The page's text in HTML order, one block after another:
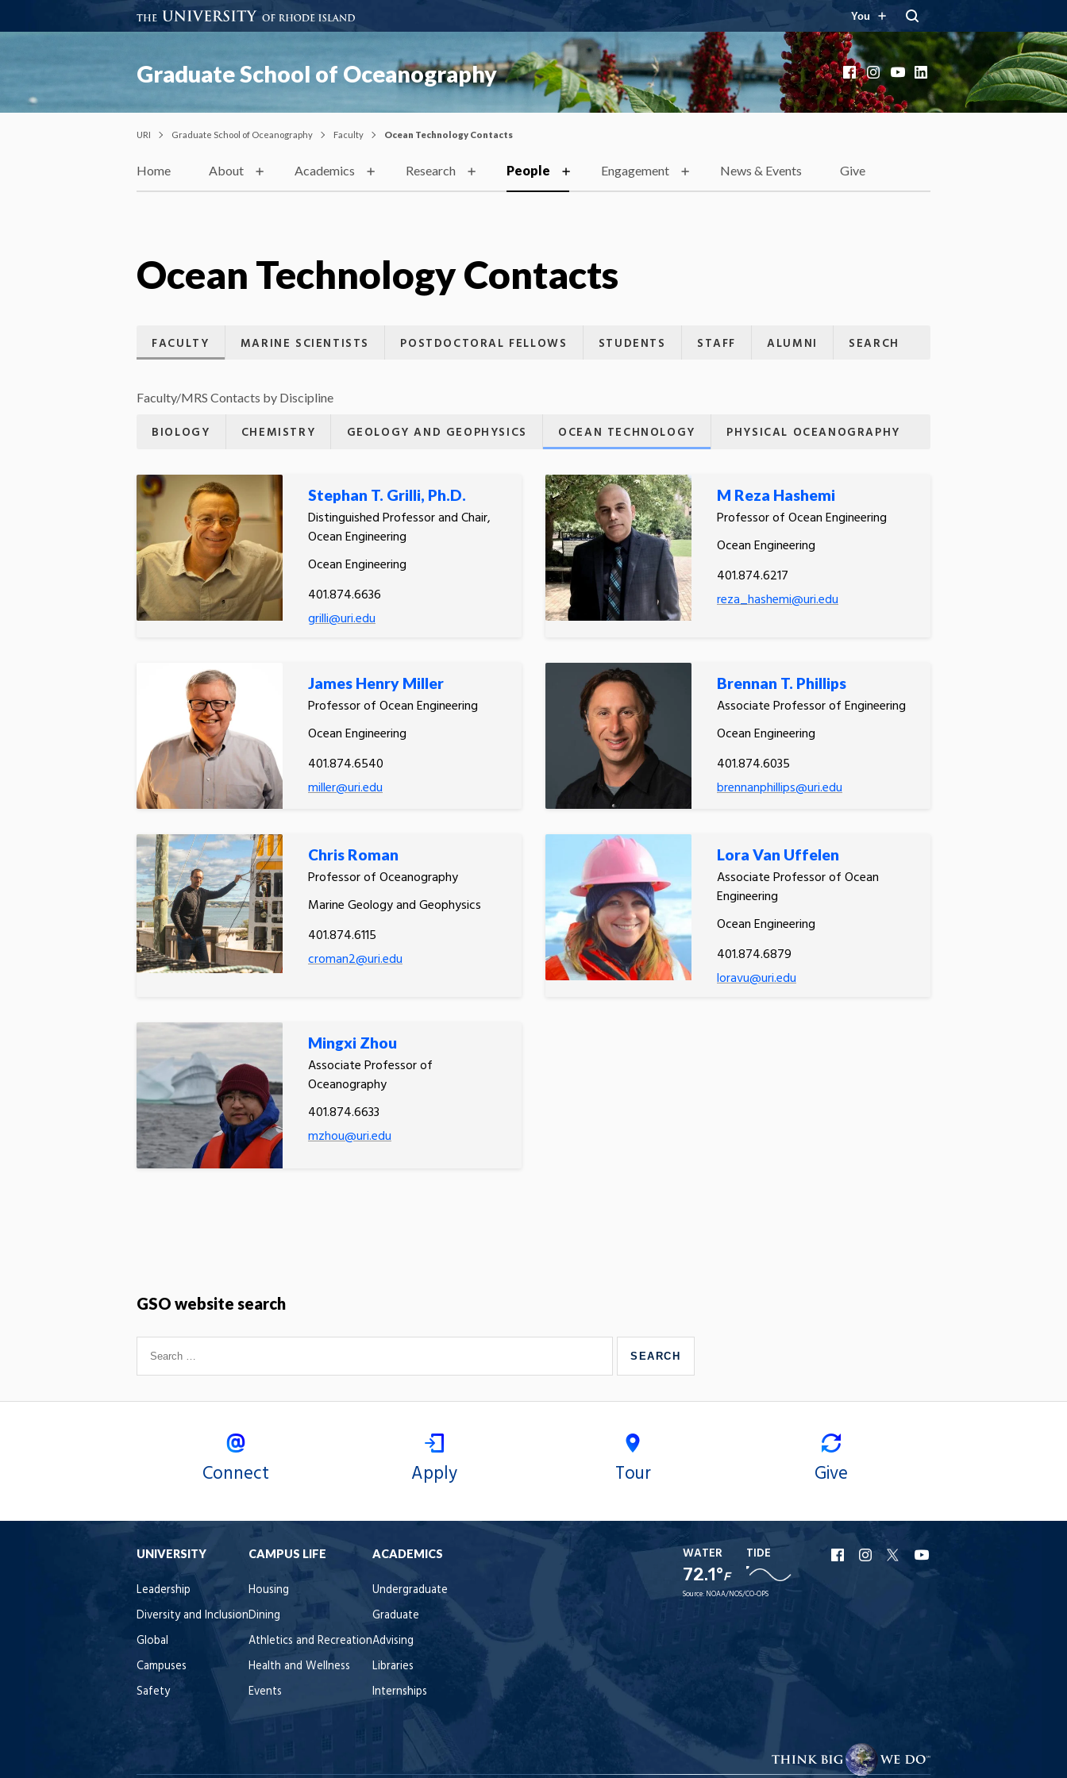
You
Graduate School of Oceanography FacebookInstagram
YouTube
LinkedIn
URI Graduate School of Oceanography Faculty Ocean Technology Contacts
Home About Academics Research People Engagement News & Events Give
Ocean Technology Contacts
FACULTY MARINE SCIENTISTS POSTDOCTORAL FELLOWS STUDENTS STAFF ALUMNI SEARCH
Faculty/MRS Contacts by Discipline
BIOLOGY CHEMISTRY GEOLOGY AND GEOPHYSICS OCEAN TECHNOLOGY PHYSICAL OCEANOGRAPHY
Stephan T. Grilli, Ph.D.
Distinguished Professor and Chair,
Ocean Engineering
Ocean Engineering
401.874.6636
grilli@uri.edu
M Reza Hashemi
Professor of Ocean Engineering
Ocean Engineering
401.874.6217
reza_hashemi@uri.edu
James Henry Miller
Professor of Ocean Engineering
Ocean Engineering
401.874.6540
miller@uri.edu
Brennan T. Phillips
Associate Professor of Engineering
Ocean Engineering
401.874.6035
brennanphillips@uri.edu
Chris Roman
Professor of Oceanography
Marine Geology and Geophysics
401.874.6115
croman2@uri.edu
Lora Van Uffelen
Associate Professor of Ocean
Engineering
Ocean Engineering
401.874.6879
loravu@uri.edu
Mingxi Zhou
Associate Professor of
Oceanography
401.874.6633
mzhou@uri.edu
GSO website search
Connect Apply Tour Give
UNIVERSITY
Leadership
Diversity and Inclusion
Global
Campuses
Safety
CAMPUS LIFE
Housing
Dining
Athletics and Recreation
Health and Wellness
Events
ACADEMICS
Undergraduate
Graduate
Advising
Libraries
Internships
WATER
72.1°F
TIDE
Source: NOAA/NOS/CO-OPS
URI
Facebook
URI
Instagram
URI
X